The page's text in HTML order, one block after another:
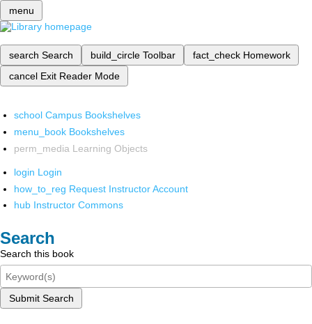
menu
search Search build_circle Toolbar fact_check Homework
cancel Exit Reader Mode
school Campus Bookshelves
menu_book Bookshelves
perm_media Learning Objects
login Login
how_to_reg Request Instructor Account
hub Instructor Commons
Search
Search this book
Submit Search